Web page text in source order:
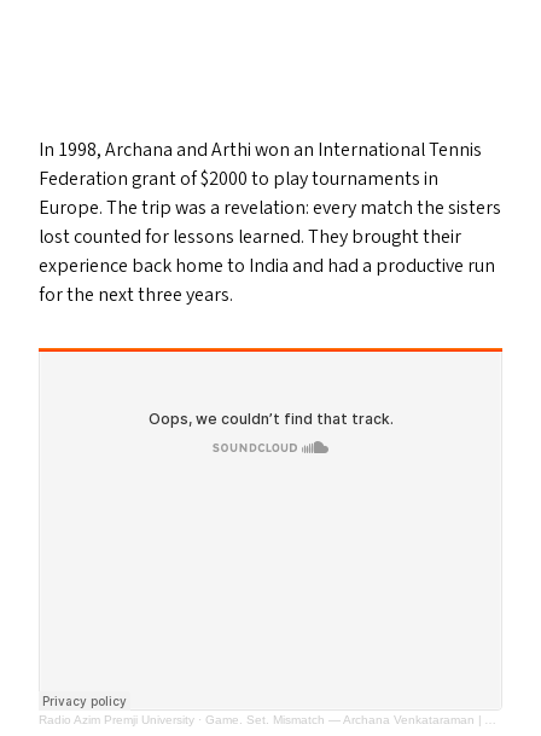
In 1998, Archana and Arthi won an International Tennis
Federation grant of $2000 to play tournaments in
Europe. The trip was a revelation: every match the sisters
lost counted for lessons learned. They brought their
experience back home to India and had a productive run
for the next three years.
Radio Azim Premji University · Game. Set. Mismatch — Archana Venkataraman | Almost Perfect